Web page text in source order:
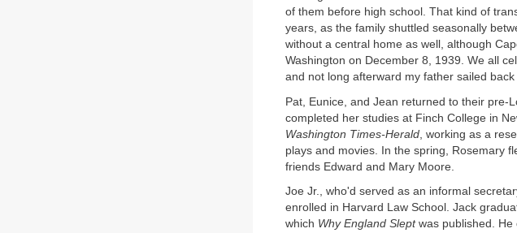
of them before high school. That kind of
years, as the family shuttled seasonally
without a central home as well, although
Washington on December 8, 1939. We all
and not long afterward my father sailed
Pat, Eunice, and Jean returned to their pre-
completed her studies at Finch College in
Washington Times-Herald , working as a
plays and movies. In the spring, Rosemary
friends Edward and Mary Moore.
Joe Jr., who'd served as an informal
enrolled in Harvard Law School. Jack
which Why England Sleptwas published. He